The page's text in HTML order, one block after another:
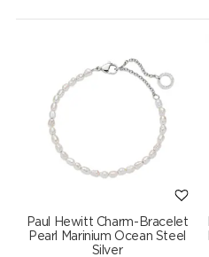
Paul Hewitt Charm-Bracelet
Pearl Marinium Ocean Steel
Silver